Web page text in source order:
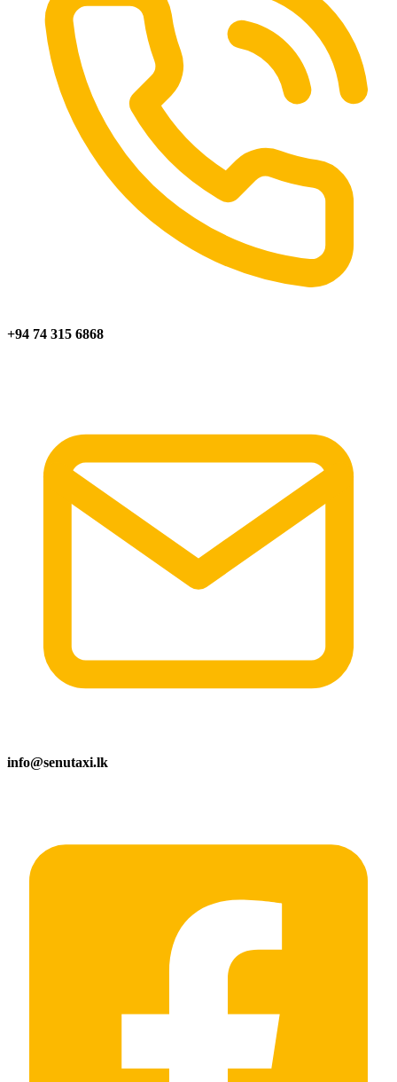
+94 74 315 6868
info@senutaxi.lk